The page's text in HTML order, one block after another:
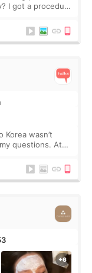
I got a procedure
wasn’t
questions. At